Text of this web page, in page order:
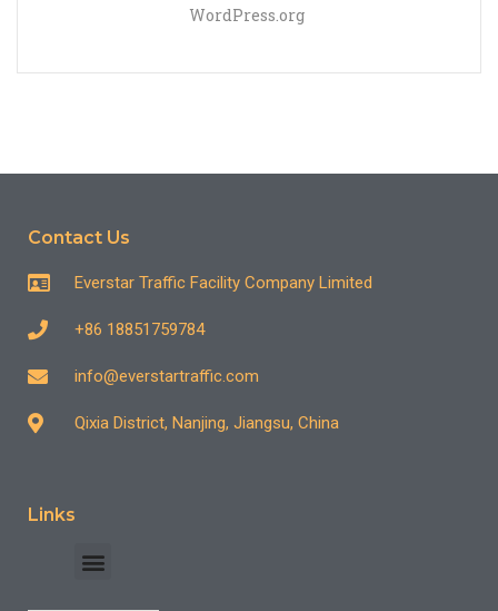
WordPress.org
Contact Us
Everstar Traffic Facility Company Limited
+86 18851759784
info@everstartraffic.com
Qixia District, Nanjing, Jiangsu, China
Links